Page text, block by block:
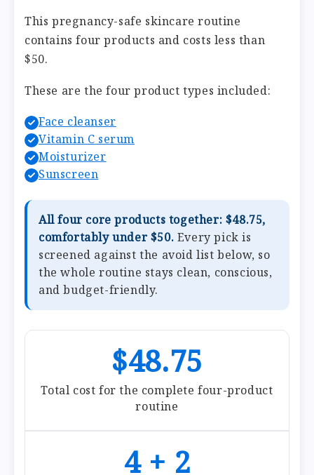
This pregnancy-safe skincare routine
contains four products and costs less than
$50.
These are the four product types included:
Face cleanser
Vitamin C serum
Moisturizer
Sunscreen
All four core products together: $48.75,
comfortably under $50. Every pick is
screened against the avoid list below, so
the whole routine stays clean, conscious,
and budget-friendly.
$48.75
Total cost for the complete four-product
routine
4 + 2